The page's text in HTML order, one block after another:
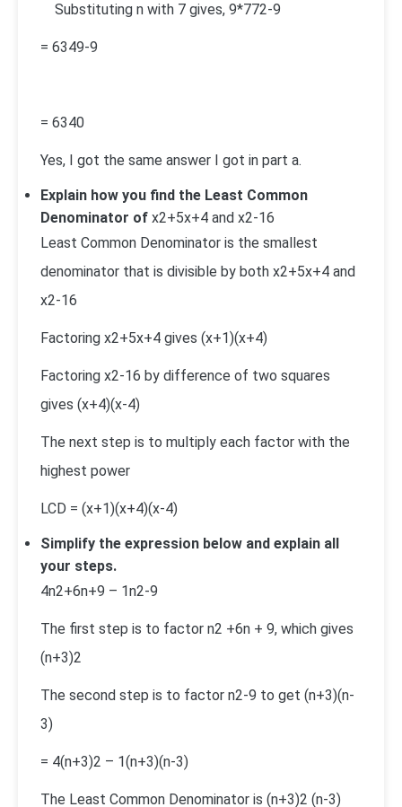
Substituting n with 7 gives, 9*772-9
= 6349-9
= 6340
Yes, I got the same answer I got in part a.
Explain how you find the Least Common
Denominator of x2+5x+4 and x2-16
Least Common Denominator is the smallest
denominator that is divisible by both x2+5x+4 and
x2-16
Factoring x2+5x+4 gives (x+1)(x+4)
Factoring x2-16 by difference of two squares
gives (x+4)(x-4)
The next step is to multiply each factor with the
highest power
LCD = (x+1)(x+4)(x-4)
Simplify the expression below and explain all
your steps.
4n2+6n+9 – 1n2-9
The first step is to factor n2 +6n + 9, which gives
(n+3)2
The second step is to factor n2-9 to get (n+3)(n-
3)
= 4(n+3)2 – 1(n+3)(n-3)
The Least Common Denominator is (n+3)2 (n-3)